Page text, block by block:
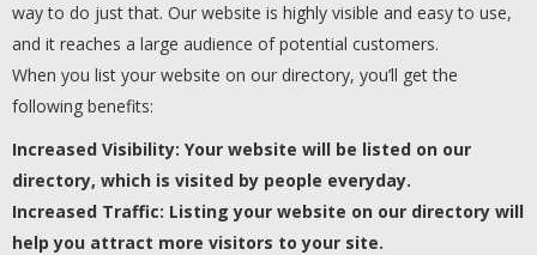
way to do just that. Our website is highly visible and easy to use,
and it reaches a large audience of potential customers.
When you list your website on our directory, you’ll get the
following benefits:
Increased Visibility: Your website will be listed on our
directory, which is visited by people everyday.
Increased Traffic: Listing your website on our directory will
help you attract more visitors to your site.